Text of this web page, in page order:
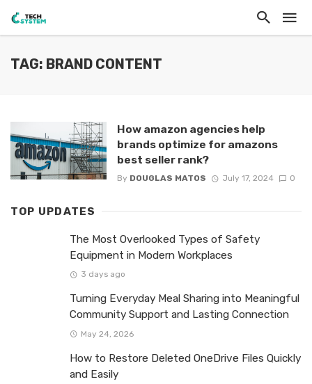
TAG: BRAND CONTENT
How amazon agencies help
brands optimize for amazons
best seller rank?
By DOUGLAS MATOS July 17, 2024 0
TOP UPDATES
The Most Overlooked Types of Safety
Equipment in Modern Workplaces
3 days ago
Turning Everyday Meal Sharing into Meaningful
Community Support and Lasting Connection
May 24, 2026
How to Restore Deleted OneDrive Files Quickly
and Easily